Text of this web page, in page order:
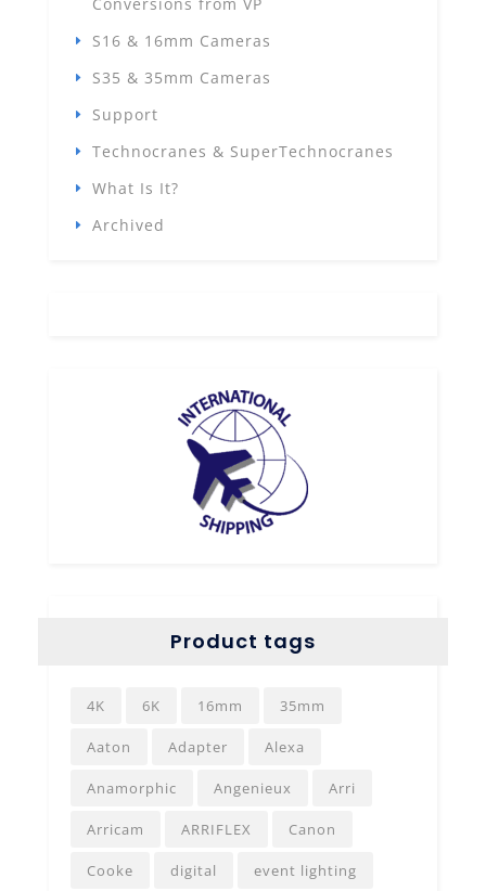
S16 & 16mm Cameras
S35 & 35mm Cameras
Support
Technocranes & SuperTechnocranes
What Is It?
Archived
Product tags
4K 6K 16mm 35mm
Aaton Adapter Alexa
Anamorphic Angenieux Arri
Arricam ARRIFLEX Canon
Cooke digital event lighting